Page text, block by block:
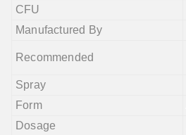
CFU
Manufactured By
Recommended
Spray
Form
Dosage